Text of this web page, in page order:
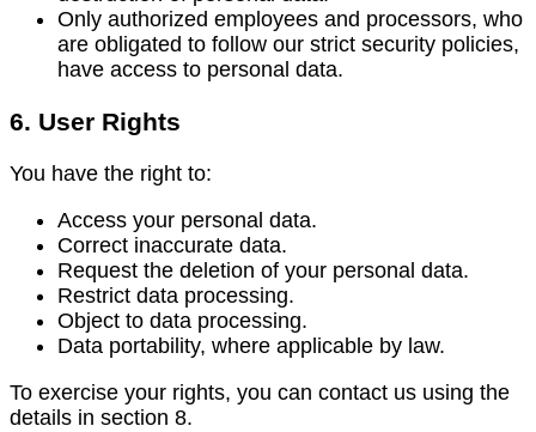
Only authorized employees and processors, who
are obligated to follow our strict security policies,
have access to personal data.
6. User Rights
You have the right to:
Access your personal data.
Correct inaccurate data.
Request the deletion of your personal data.
Restrict data processing.
Object to data processing.
Data portability, where applicable by law.
To exercise your rights, you can contact us using the
details in section 8.